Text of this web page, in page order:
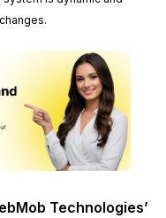
Technologies’